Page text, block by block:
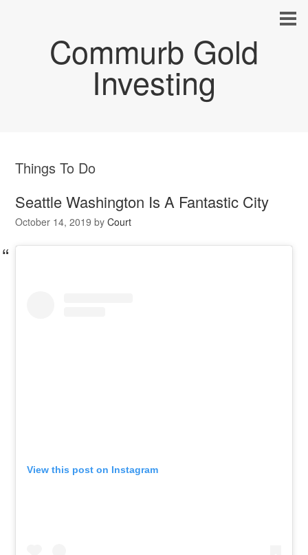
Commurb Gold
Investing
Things To Do
Seattle Washington Is A Fantastic City
October 14, 2019 byCourt
View this post on Instagram